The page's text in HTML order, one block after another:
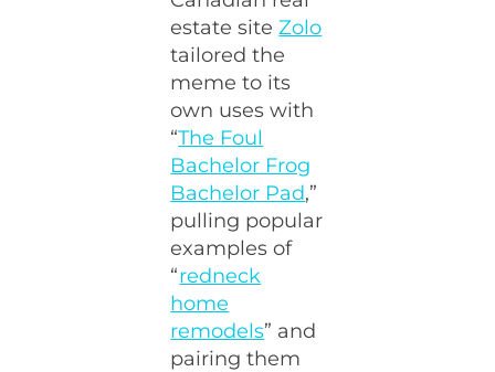
estate siteZolo
tailored the
meme to its
own uses with
“The Foul
Bachelor Frog
Bachelor Pad,”
pulling popular
examples of
“redneck
home
remodels” and
pairing them